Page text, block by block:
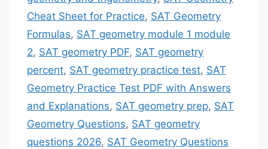
Cheat Sheet for Practice, SAT Geometry
Formulas, SAT geometry module 1 module
2, SAT geometry PDF, SAT geometry
percent, SAT geometry practice test, SAT
Geometry Practice Test PDF with Answers
and Explanations, SAT geometry prep, SAT
Geometry Questions, SAT geometry
questions 2026, SAT Geometry Questions